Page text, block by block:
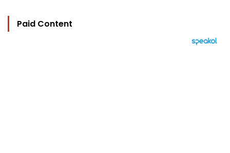
Paid Content